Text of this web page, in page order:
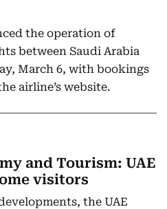
the operation of
between Saudi Arabia
March 6, with bookings
airline’s website.
and Tourism: UAE
visitors
the UAE